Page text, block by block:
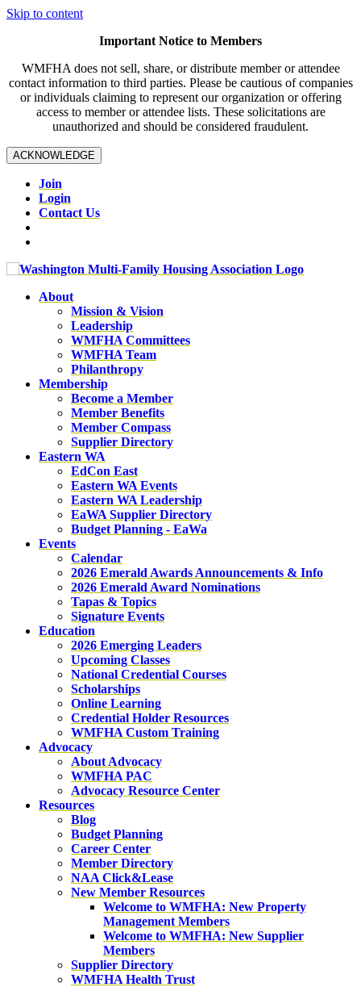
Skip to content
Important Notice to Members
WMFHA does not sell, share, or distribute member or attendee
contact information to third parties. Please be cautious of companies
or individuals claiming to represent our organization or offering
access to member or attendee lists. These solicitations are
unauthorized and should be considered fraudulent.
ACKNOWLEDGE
Join
Login
Contact Us
About
Mission & Vision
Leadership
WMFHA Committees
WMFHA Team
Philanthropy
Membership
Become a Member
Member Benefits
Member Compass
Supplier Directory
Eastern WA
EdCon East
Eastern WA Events
Eastern WA Leadership
EaWA Supplier Directory
Budget Planning - EaWa
Events
Calendar
2026 Emerald Awards Announcements & Info
2026 Emerald Award Nominations
Tapas & Topics
Signature Events
Education
2026 Emerging Leaders
Upcoming Classes
National Credential Courses
Scholarships
Online Learning
Credential Holder Resources
WMFHA Custom Training
Advocacy
About Advocacy
WMFHA PAC
Advocacy Resource Center
Resources
Blog
Budget Planning
Career Center
Member Directory
NAA Click&Lease
New Member Resources
Welcome to WMFHA: New Property
Management Members
Welcome to WMFHA: New Supplier
Members
Supplier Directory
WMFHA Health Trust